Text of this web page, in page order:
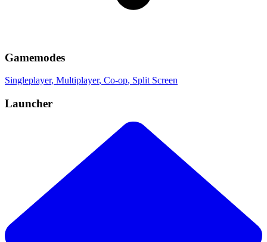
Gamemodes
Singleplayer, Multiplayer, Co-op, Split Screen
Launcher